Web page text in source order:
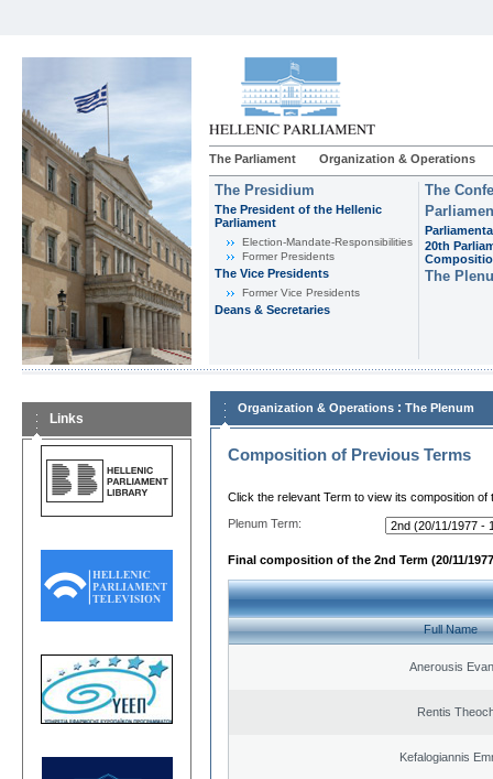
The Parliament Organization & Operations
The Presidium
The President of the Hellenic
Parliament
Εlection-Mandate-Responsibilities
Former Presidents
The Vice Presidents
Former Vice Presidents
Deans & Secretaries
The
20th
The
Links
Organization & Operations : The Plenum
Composition of Previous Terms
Click the relevant Term to view its composition of
Plenum Term:
Final composition of the 2nd Term (20/11/
Full Name
Anerousis
Rentis
Kefalogiannis